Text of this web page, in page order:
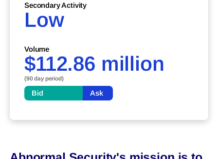
Secondary Activity
Low
Volume
$112.86 million
(90 day period)
Bid Ask